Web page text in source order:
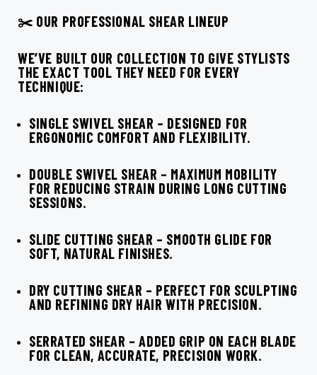
✂️ OUR PROFESSIONAL SHEAR LINEUP
WE’VE BUILT OUR COLLECTION TO GIVE STYLISTS
THE EXACT TOOL THEY NEED FOR EVERY
TECHNIQUE:
SINGLE SWIVEL SHEAR – DESIGNED FOR
ERGONOMIC COMFORT AND FLEXIBILITY.
DOUBLE SWIVEL SHEAR – MAXIMUM MOBILITY
FOR REDUCING STRAIN DURING LONG CUTTING
SESSIONS.
SLIDE CUTTING SHEAR – SMOOTH GLIDE FOR
SOFT, NATURAL FINISHES.
DRY CUTTING SHEAR – PERFECT FOR SCULPTING
AND REFINING DRY HAIR WITH PRECISION.
SERRATED SHEAR – ADDED GRIP ON EACH BLADE
FOR CLEAN, ACCURATE, PRECISION WORK.